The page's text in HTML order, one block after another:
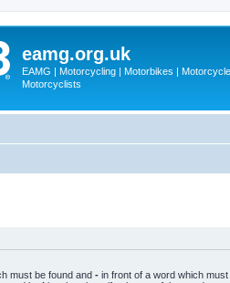
eamg.org.uk
EAMG | Motorcycling | Motorbikes |
Motorcyclists
must be found and - in front of a word which must